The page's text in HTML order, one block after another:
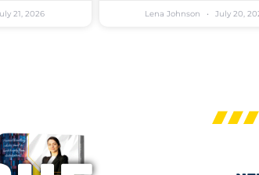
21, 2026 Lena Johnson July 20,